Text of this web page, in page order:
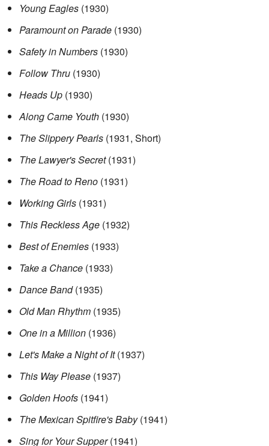
Young Eagles (1930)
Paramount on Parade (1930)
Safety in Numbers (1930)
Follow Thru (1930)
Heads Up (1930)
Along Came Youth (1930)
The Slippery Pearls (1931, Short)
The Lawyer's Secret(1931)
The Road to Reno (1931)
Working Girls (1931)
This Reckless Age (1932)
Best of Enemies (1933)
Take a Chance (1933)
Dance Band(1935)
Old Man Rhythm (1935)
One in a Million (1936)
Let's Make a Night of It(1937)
This Way Please (1937)
Golden Hoofs (1941)
The Mexican Spitfire's Baby(1941)
Sing for Your Supper(1941)